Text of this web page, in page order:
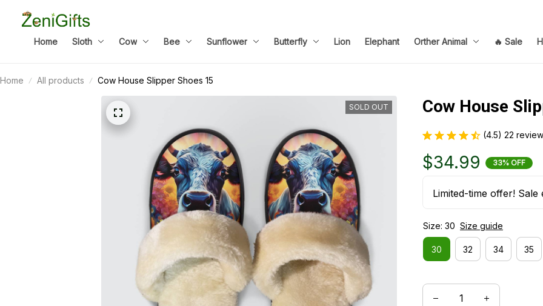
Home Sloth Cow Bee Sunflower Butterfly Lion Elephant Orther Animal 🔥 Sale
Home All products Cow House Slipper Shoes 15
SOLD OUT Cow House
(4.5) 22
$34.99 33% OFF
Limited-time offer! Sale
Size: 30 Size guide
30 32 34 35